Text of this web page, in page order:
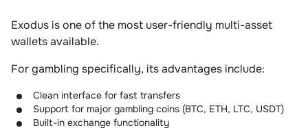
Exodus is one of the most user-friendly multi-asset
wallets available.
For gambling specifically, its advantages include:
Clean interface for fast transfers
Support for major gambling coins (BTC, ETH, LTC, USDT)
Built-in exchange functionality